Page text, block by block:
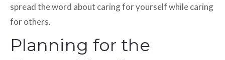
spread the word about caring for yourself while caring
for others.
Planning for the